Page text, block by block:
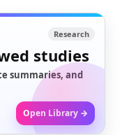
Research
studies
summaries, and
Open Library →